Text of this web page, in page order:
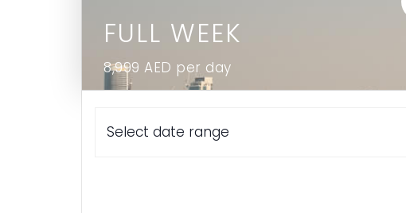
FULL WEEK
8,999 AED per day
Select date range